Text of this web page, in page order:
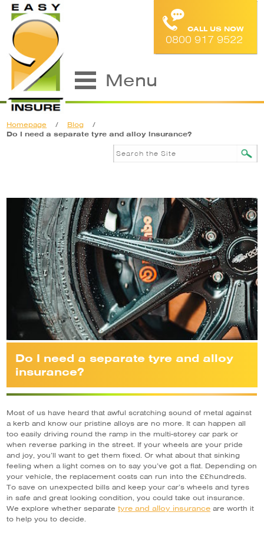
CALL US NOW
0800 917 9522
Menu
Homepage / Blog
/
Do I need a separate tyre and alloy insurance?
Do I need a separate tyre and alloy
insurance?
Most of us have heard that awful scratching sound of metal against
a kerb and know our pristine alloys are no more. It can happen all
too easily driving round the ramp in the multi-storey car park or
when reverse parking in the street. If your wheels are your pride
and joy, you’ll want to get them fixed. Or what about that sinking
feeling when a light comes on to say you’ve got a flat. Depending on
your vehicle, the replacement costs can run into the ££hundreds.
To save on unexpected bills and keep your car’s wheels and tyres
in safe and great looking condition, you could take out insurance.
We explore whether separatetyre and alloy insurance are worth it
to help you to decide.